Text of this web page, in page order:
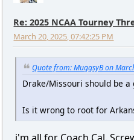
Re: 2025 NCAA Tourney
March 20, 2025, 07:42:25 PM
Quote from: MuggsyB on
Drake/Missouri should be a
Is it wrong to root for